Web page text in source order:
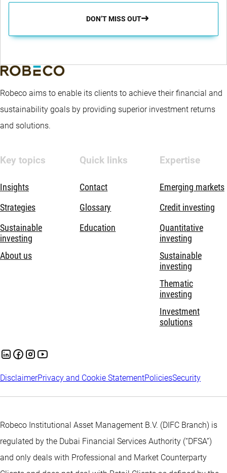
DON’T MISS OUT
Robeco aims to enable its clients to achieve their financial and
sustainability goals by providing superior investment returns
and solutions.
Key topics
Insights
Strategies
Sustainable
investing
About us
Quick links
Contact
Glossary
Education
Expertise
Emerging markets
Credit investing
Quantitative
investing
Sustainable
investing
Thematic
investing
Investment
solutions
DisclaimerPrivacy and Cookie StatementPoliciesSecurity
Robeco Institutional Asset Management B.V. (DIFC Branch) is
regulated by the Dubai Financial Services Authority (“DFSA”)
and only deals with Professional and Market Counterparty